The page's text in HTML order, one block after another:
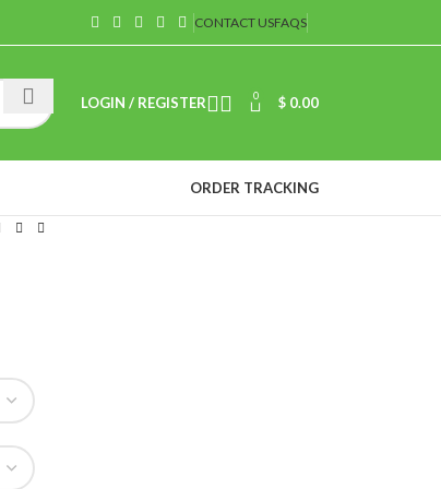
CONTACT USFAQS
LOGIN / REGISTER 0 $ 0.00
ORDER TRACKING